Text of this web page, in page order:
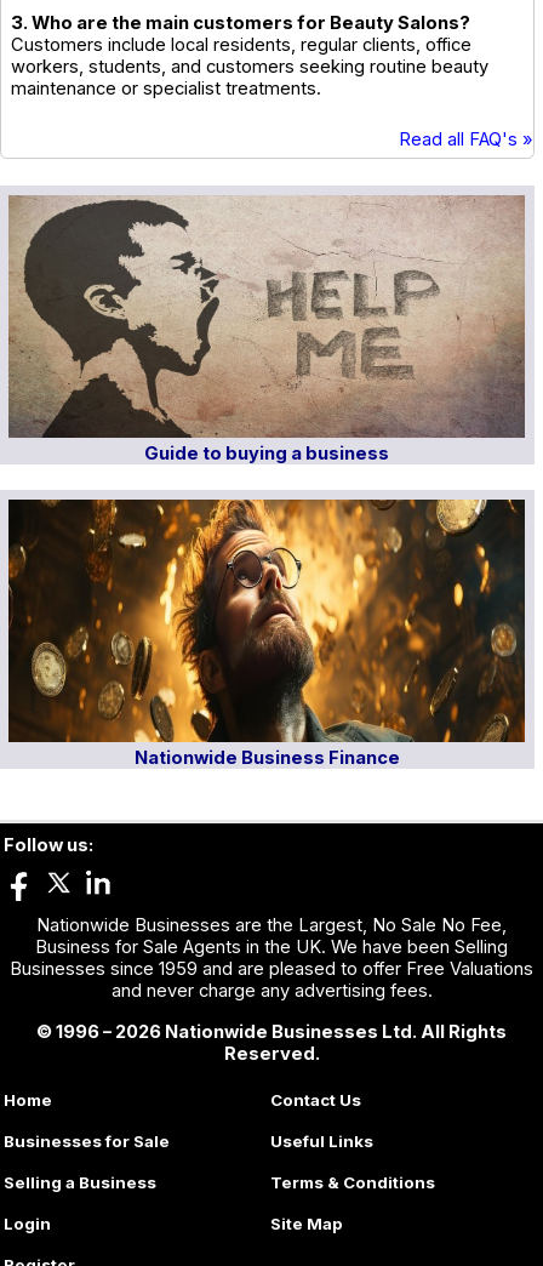
3. Who are the main customers for Beauty Salons?
Customers include local residents, regular clients, office
workers, students, and customers seeking routine beauty
maintenance or specialist treatments.
Read all FAQ's »
Guide to buying a business
Nationwide Business Finance
Follow us:
Nationwide Businesses are the Largest, No Sale No Fee,
Business for Sale Agents in the UK. We have been Selling
Businesses since 1959 and are pleased to offer Free Valuations
and never charge any advertising fees.
© 1996 – 2026 Nationwide Businesses Ltd. All Rights
Reserved.
Home
Businesses for Sale
Selling a Business
Login
Contact Us
Useful Links
Terms & Conditions
Site Map